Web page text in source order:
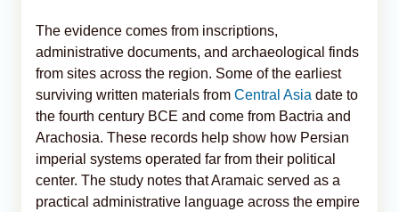
The evidence comes from inscriptions,
administrative documents, and archaeological finds
from sites across the region. Some of the earliest
surviving written materials from Central Asia date to
the fourth century BCE and come from Bactria and
Arachosia. These records help show how Persian
imperial systems operated far from their political
center. The study notes that Aramaic served as a
practical administrative language across the empire